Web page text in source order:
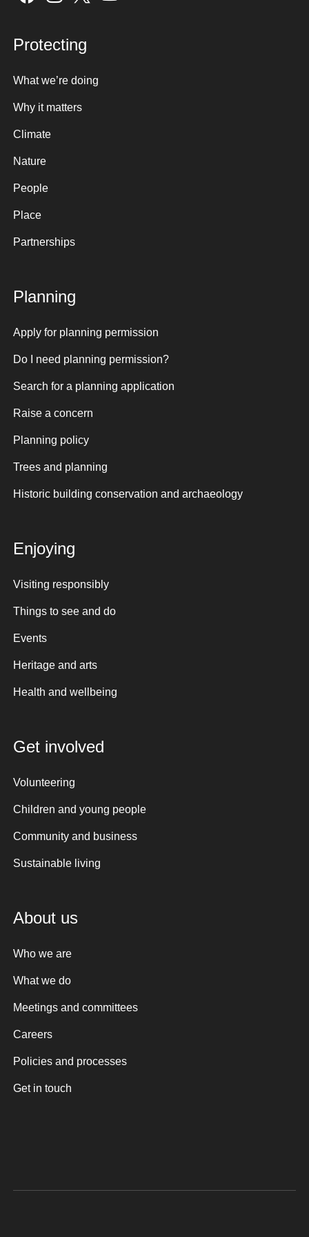
Protecting
What we’re doing
Why it matters
Climate
Nature
People
Place
Partnerships
Planning
Apply for planning permission
Do I need planning permission?
Search for a planning application
Raise a concern
Planning policy
Trees and planning
Historic building conservation and archaeology
Enjoying
Visiting responsibly
Things to see and do
Events
Heritage and arts
Health and wellbeing
Get involved
Volunteering
Children and young people
Community and business
Sustainable living
About us
Who we are
What we do
Meetings and committees
Careers
Policies and processes
Get in touch